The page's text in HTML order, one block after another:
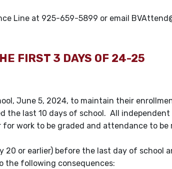
Line at 925-659-5899 or email
FIRST 3 DAYS OF 24-25
June 5, 2024, to maintain their
the last 10 days of school. All
work to be graded and attendance to be
20 or earlier) before the last day of school
the following consequences: